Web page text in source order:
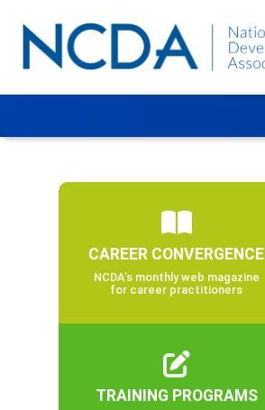
CAREER CONVERGENCE
NCDA’s monthly web magazine
for career practitioners
TRAINING PROGRAMS